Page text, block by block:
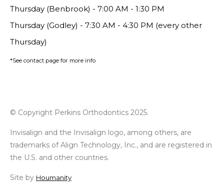
Thursday (Benbrook) - 7:00 AM - 1:30 PM
Thursday (Godley) - 7:30 AM - 4:30 PM (every other
Thursday)
*See contact page for more info
© Copyright Perkins Orthodontics 2025.
Invisalign and the Invisalign logo, among others, are
trademarks of Align Technology, Inc., and are registered in
the U.S. and other countries.
Site by Houmanity